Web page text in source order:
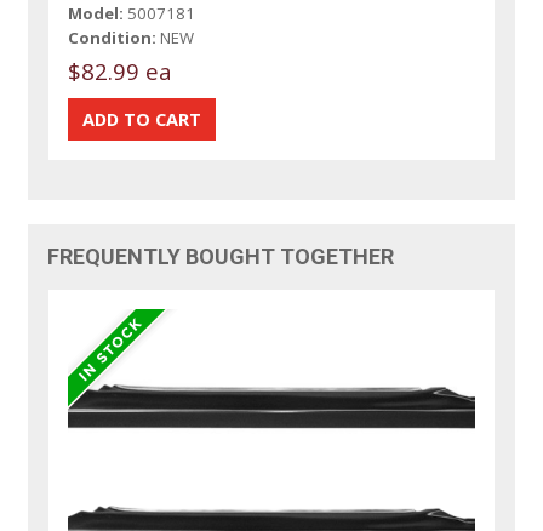
Model: 5007181
Condition: NEW
$82.99 ea
FREQUENTLY BOUGHT TOGETHER